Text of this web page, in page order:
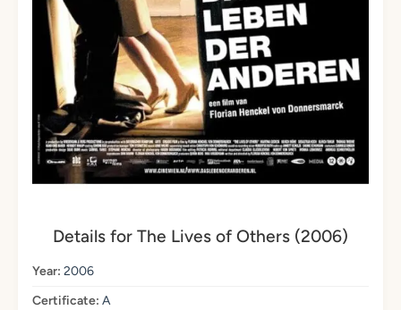
Details for The Lives of Others (2006)
Year: 2006
Certificate: A